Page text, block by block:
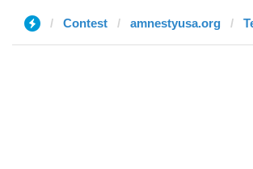
Contest amnestyusa.org